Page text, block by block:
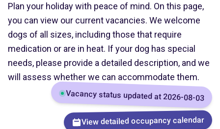
Plan your holiday with peace of mind. On this page,
you can view our current vacancies. We welcome
dogs of all sizes, including those that require
medication or are in heat. If your dog has special
needs, please provide a detailed description, and we
will assess whether we can accommodate them.
Vacancy status updated at 2026-08-03
View detailed occupancy calendar